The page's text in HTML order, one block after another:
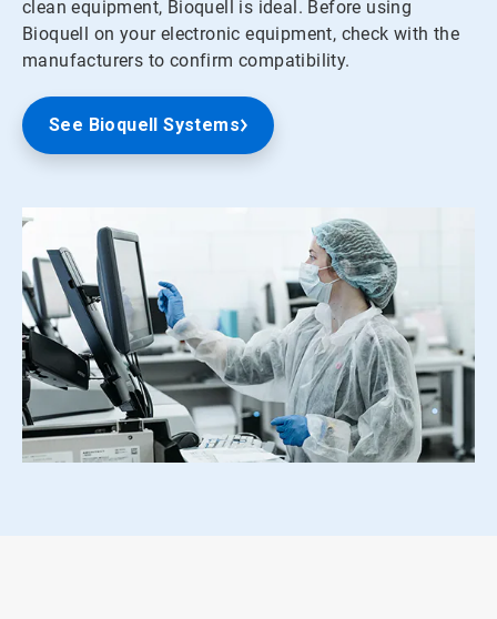
clean equipment, Bioquell is ideal. Before using
Bioquell on your electronic equipment, check with the
manufacturers to confirm compatibility.
See Bioquell Systems